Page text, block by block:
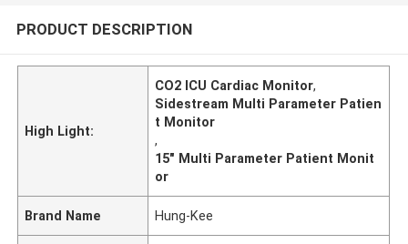
PRODUCT DESCRIPTION
High Light:
CO2 ICU Cardiac Monitor,
Sidestream Multi Parameter Patien
t Monitor
,
15" Multi Parameter Patient Monit
or
Brand Name Hung-Kee